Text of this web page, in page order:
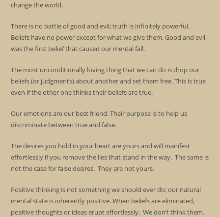
change the world.
There is no battle of good and evil; truth is infinitely powerful.
Beliefs have no power except for what we give them. Good and evil
was the first belief that caused our mental fall.
The most unconditionally loving thing that we can do is drop our
beliefs (or judgments) about another and set them free. This is true
even if the other one thinks their beliefs are true.
Our emotions are our best friend. Their purpose is to help us
discriminate between true and false.
The desires you hold in your heart are yours and will manifest
effortlessly if you remove the lies that stand in the way. The same is
not the case for false desires. They are not yours.
Positive thinking is not something we should ever do; our natural
mental state is inherently positive. When beliefs are eliminated,
positive thoughts or ideas erupt effortlessly. We don’t think them.